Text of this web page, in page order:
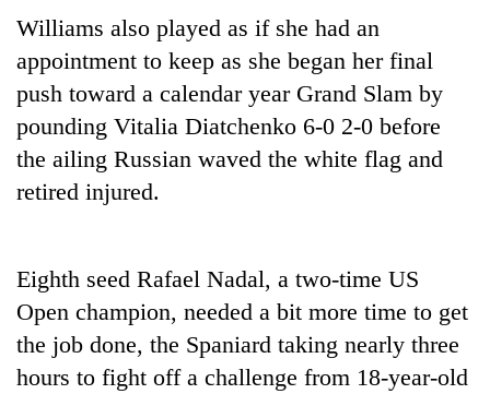
Hetauda
Textile
Industry's
looms
start
running
again
young
leaders
selected
for
2026
USYC
Williams also played as if she had an
appointment to keep as she began her final
push toward a calendar year Grand Slam by
pounding Vitalia Diatchenko 6-0 2-0 before
the ailing Russian waved the white flag and
retired injured.
Eighth seed Rafael Nadal, a two-time US
Open champion, needed a bit more time to get
the job done, the Spaniard taking nearly three
hours to fight off a challenge from 18-year-old